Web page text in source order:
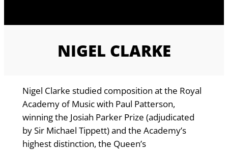
NIGEL CLARKE
Nigel Clarke studied composition at the Royal
Academy of Music with Paul Patterson,
winning the Josiah Parker Prize (adjudicated
by Sir Michael Tippett) and the Academy’s
highest distinction, the Queen’s